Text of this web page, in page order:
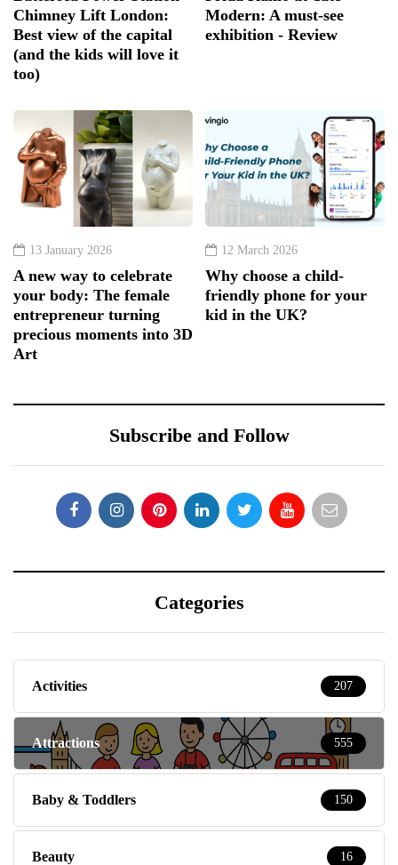
Chimney Lift London:
Best view of the capital
(and the kids will love it
too)
Modern: A must-see
exhibition - Review
13 January 2026
A new way to celebrate
your body: The female
entrepreneur turning
precious moments into 3D
Art
12 March 2026
Why choose a child-
friendly phone for your
kid in the UK?
Subscribe and Follow
Categories
Activities 207
Attractions 555
Baby & Toddlers 150
Beauty 16